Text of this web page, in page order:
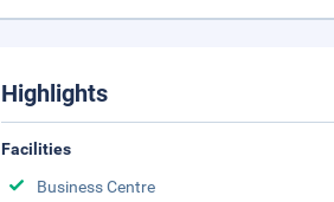
Highlights
Facilities
Business Centre